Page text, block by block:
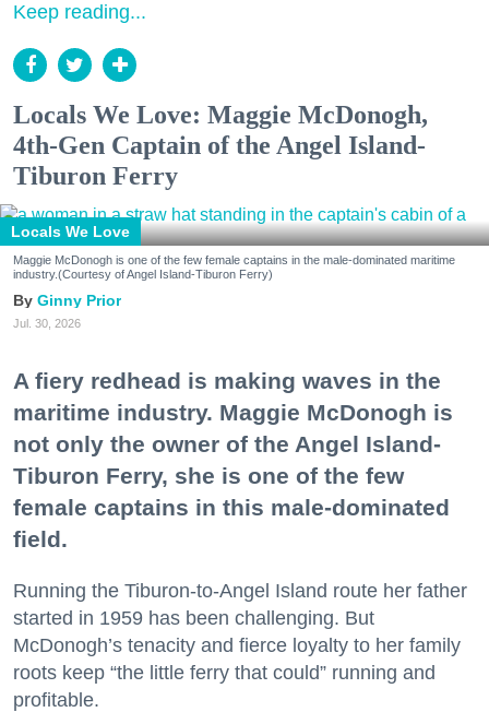
Keep reading...
Locals We Love: Maggie McDonogh,
4th-Gen Captain of the Angel Island-
Tiburon Ferry
Locals We Love
Maggie McDonogh is one of the few female captains in the male-dominated maritime
industry.(Courtesy of Angel Island-Tiburon Ferry)
Ginny Prior
Jul. 30, 2026
A fiery redhead is making waves in the
maritime industry. Maggie McDonogh is
not only the owner of the Angel Island-
Tiburon Ferry, she is one of the few
female captains in this male-dominated
field.
Running the Tiburon-to-Angel Island route her father
started in 1959 has been challenging. But
McDonogh’s tenacity and fierce loyalty to her family
roots keep “the little ferry that could” running and
profitable.